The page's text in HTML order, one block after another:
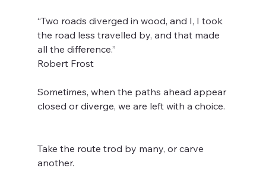
“Two roads diverged in wood, and I, I took
the road less travelled by, and that made
all the difference.”
Robert Frost
Sometimes, when the paths ahead appear
closed or diverge, we are left with a choice.
Take the route trod by many, or carve
another.